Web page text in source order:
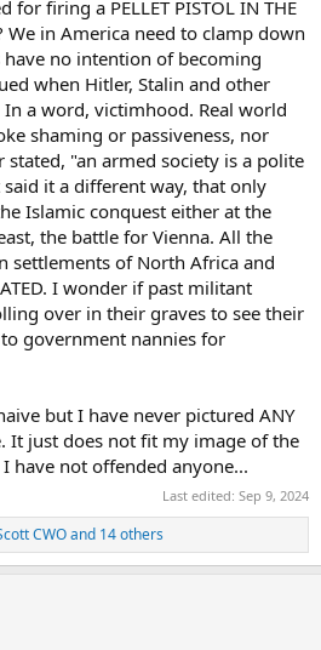
I did meet and work with several of his
my career. They were all impressive
the view that their minds would be
from outside their usual spheres
just one day of looking at posts on this
that many of the participants
common with, are unable to think
are unable to see what is obvious
that they have been captured by
will be the direct product of malicious
To those of you who are affected, if it
this, you need to take a big
got to where you are. If it helps,
star general or admiral and that
is absolutely essential.
pledge an oath to your constitution,
things. I wish you all the best with
firing a PELLET PISTOL IN THE
We in America need to clamp down
no intention of becoming
when Hitler, Stalin and other
a word, victimhood. Real world
shaming or passiveness, nor
stated, "an armed society is a polite
said it a different way, that only
Islamic conquest either at the
the battle for Vienna. All the
settlements of North Africa and
I wonder if past militant
over in their graves to see their
government nannies for
but I have never pictured ANY
It just does not fit my image of the
have not offended anyone...
Last edited: Sep 9, 2024
CWOand 14 others